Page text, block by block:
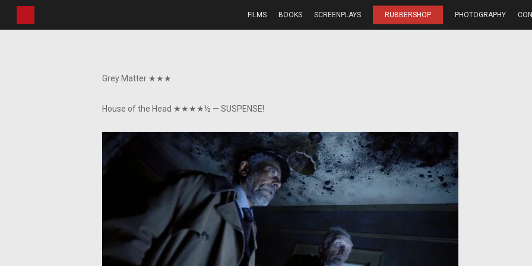
FILMS BOOKS SCREENPLAYS RUBBERSHOP PHOTOGRAPHY
Grey Matter ★★★
House of the Head ★★★★½ — SUSPENSE!